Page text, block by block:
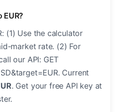
EUR?
(1) Use the calculator
market rate. (2) For
our API: GET
Current
. Get your free API key at